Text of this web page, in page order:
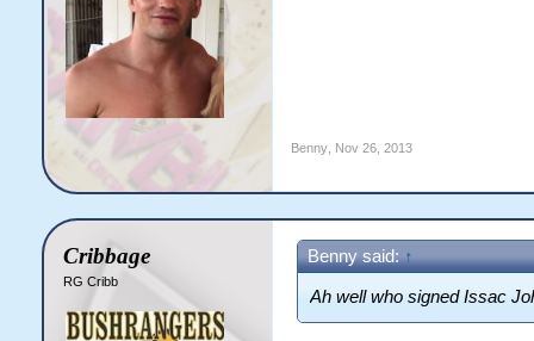
Benny, Nov 26, 2013
Cribbage
RG Cribb
Benny said: ↑
Ah well who signed Issac